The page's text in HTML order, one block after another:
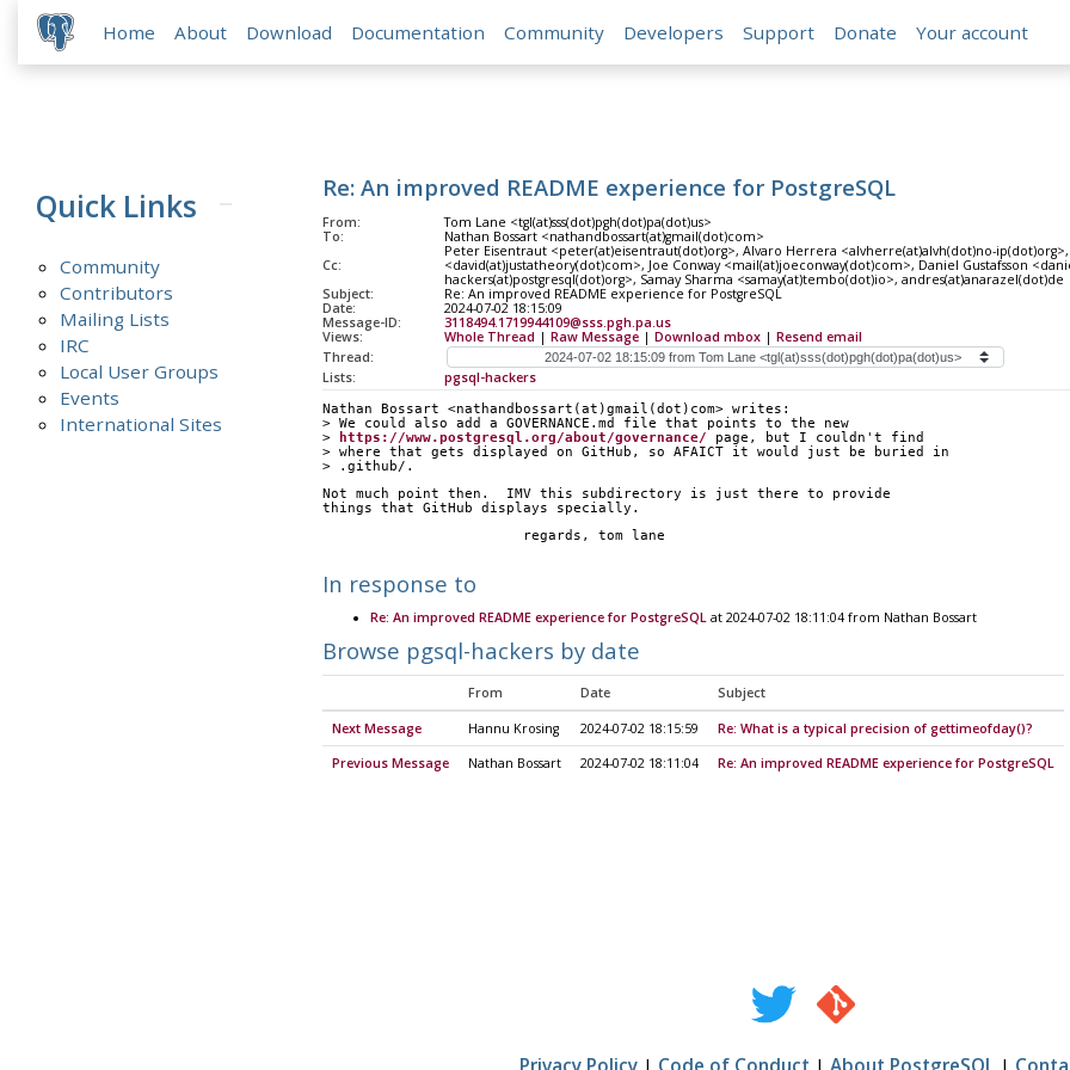
Home About Download Documentation Community Developers Support Donate Your account
Quick Links
Community
Contributors
Mailing Lists
IRC
Local User Groups
Events
International Sites
Re: An improved README experience for PostgreSQL
From:
Tom Lane <tgl(at)sss(dot)pgh(dot)pa(dot)us>
To:
Nathan Bossart <nathandbossart(at)gmail(dot)com>
Cc:
Peter Eisentraut <peter(at)eisentraut(dot)org>, Alvaro Herrera <alvherre(at)alvh(dot)no-
<david(at)justatheory(dot)com>, Joe Conway <mail(at)joeconway(dot)com>, Daniel Gustafsson
hackers(at)postgresql(dot)org>, Samay Sharma <samay(at)tembo(dot)io>, andres(at)anarazel(dot)de
Subject:
Re: An improved README experience for PostgreSQL
Date:
2024-07-02 18:15:09
Message-ID:
3118494.1719944109@sss.pgh.pa.us
Views:
Whole Thread | Raw Message| Download mbox| Resend email
Thread:
Lists:
pgsql-hackers
Nathan Bossart <nathandbossart(at)gmail(dot)com> writes:
> We could also add a GOVERNANCE.md file that points to the new
>
https://www.postgresql.org/about/governance/ page, but I couldn't find
> where that gets displayed on GitHub, so AFAICT it would just be buried in
> .github/.
Not much point then.  IMV this subdirectory is just there to provide
things that GitHub displays specially.
			regards, tom lane
In response to
Re: An improved README experience for PostgreSQLat 2024-07-02 18:11:04 from Nathan Bossart
Browse pgsql-hackers by date
From Date Subject
Next Message Hannu Krosing 2024-07-02 18:15:59 Re: What is a typical precision of gettimeofday()?
Previous Message Nathan Bossart 2024-07-02 18:11:04 Re: An improved README experience for PostgreSQL